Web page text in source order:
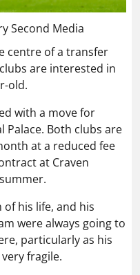
Second Media
centre of a transfer
are interested in
old.
with a move for
Palace. Both clubs are
at a reduced fee
at Craven
his life, and his
were always going to
particularly as his
fragile.